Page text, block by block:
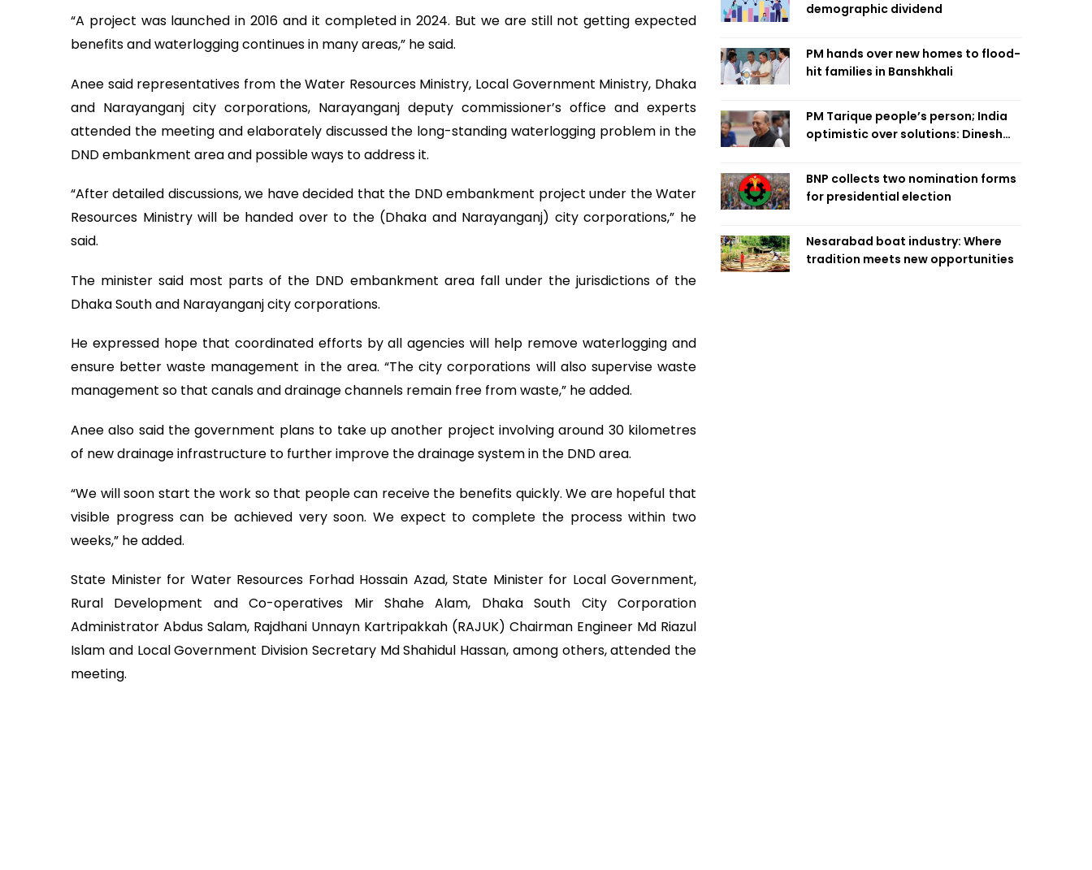
“A project was launched in 2016 and it completed in 2024. But we are still not getting expected
benefits and waterlogging continues in many areas,” he said.
Anee said representatives from the Water Resources Ministry, Local Government Ministry, Dhaka
and Narayanganj city corporations, Narayanganj deputy commissioner’s office and experts
attended the meeting and elaborately discussed the long-standing waterlogging problem in the
DND embankment area and possible ways to address it.
“After detailed discussions, we have decided that the DND embankment project under the Water
Resources Ministry will be handed over to the (Dhaka and Narayanganj) city corporations,” he
said.
The minister said most parts of the DND embankment area fall under the jurisdictions of the
Dhaka South and Narayanganj city corporations.
He expressed hope that coordinated efforts by all agencies will help remove waterlogging and
ensure better waste management in the area. “The city corporations will also supervise waste
management so that canals and drainage channels remain free from waste,” he added.
Anee also said the government plans to take up another project involving around 30 kilometres
of new drainage infrastructure to further improve the drainage system in the DND area.
“We will soon start the work so that people can receive the benefits quickly. We are hopeful that
visible progress can be achieved very soon. We expect to complete the process within two
weeks,” he added.
State Minister for Water Resources Forhad Hossain Azad, State Minister for Local Government,
Rural Development and Co-operatives Mir Shahe Alam, Dhaka South City Corporation
Administrator Abdus Salam, Rajdhani Unnayn Kartripakkah (RAJUK) Chairman Engineer Md Riazul
Islam and Local Government Division Secretary Md Shahidul Hassan, among others, attended the
meeting.
demographic dividend
PM hands over new homes to flood-
hit families in Banshkhali
PM Tarique people’s person; India
optimistic over solutions: Dinesh
BNP collects two nomination forms
for presidential election
Nesarabad boat industry: Where
tradition meets new opportunities